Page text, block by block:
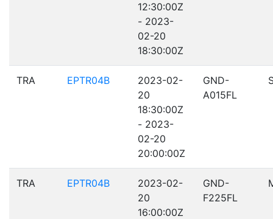
12:30:00Z
- 2023-
02-20
18:30:00Z
TRA EPTR04B
2023-02-
20
18:30:00Z
- 2023-
02-20
20:00:00Z
GND-
A015FL
TRA EPTR04B
2023-02-
20
16:00:00Z
GND-
F225FL